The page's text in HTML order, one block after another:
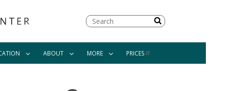
Search
ABOUT MORE PRICES